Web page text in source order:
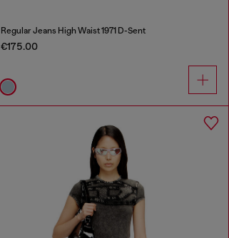
Regular Jeans High Waist 1971 D-Sent
€175.00